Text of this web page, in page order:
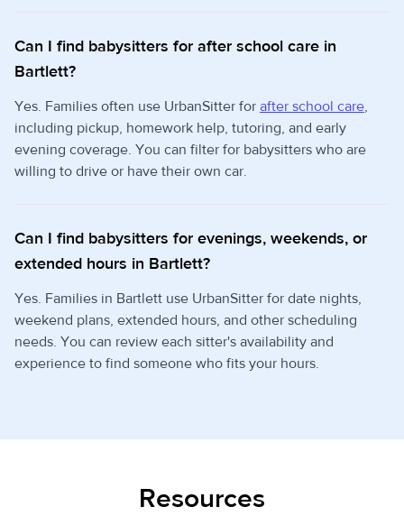
Can I find babysitters for after school care in
Bartlett?
Yes. Families often use UrbanSitter for after school care,
including pickup, homework help, tutoring, and early
evening coverage. You can filter for babysitters who are
willing to drive or have their own car.
Can I find babysitters for evenings, weekends, or
extended hours in Bartlett?
Yes. Families in Bartlett use UrbanSitter for date nights,
weekend plans, extended hours, and other scheduling
needs. You can review each sitter's availability and
experience to find someone who fits your hours.
Resources